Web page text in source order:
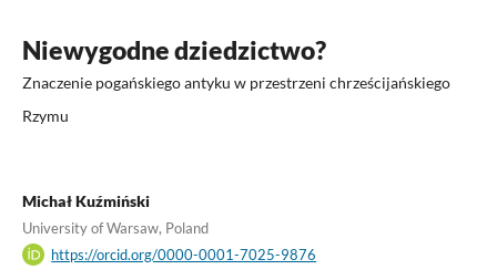
Niewygodne dziedzictwo?
Znaczenie pogańskiego antyku w przestrzeni chrześcijańskiego
Rzymu
Michał Kuźmiński
University of Warsaw, Poland
https://orcid.org/0000-0001-7025-9876